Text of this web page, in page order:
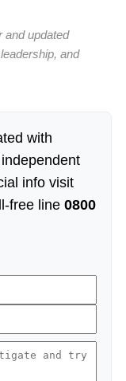
and updated
and
with
info visit
free line 0800